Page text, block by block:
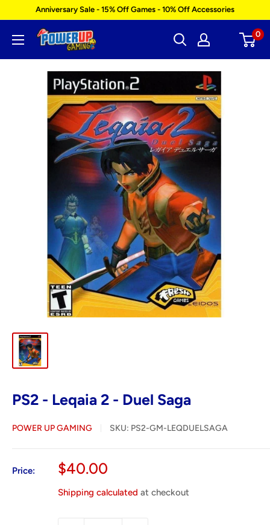
content
Anniversary Sale - 15% Off Games - 10% Off Accessories
Power
Gaming
0
PS2 - Leqaia 2 - Duel Saga
POWER UP GAMING SKU: PS2-GM-LEQDUELSAGA
Price:
Sale
$40.00
Shipping calculated at checkout